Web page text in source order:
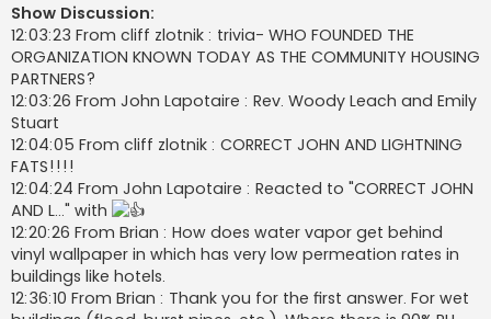
Show Discussion:
12:03:23 From cliff zlotnik : trivia- WHO FOUNDED THE
ORGANIZATION KNOWN TODAY AS THE COMMUNITY HOUSING
PARTNERS?
12:03:26 From John Lapotaire : Rev. Woody Leach and Emily
Stuart
12:04:05 From cliff zlotnik : CORRECT JOHN AND LIGHTNING
FATS!!!!
12:04:24 From John Lapotaire : Reacted to "CORRECT JOHN
AND L..." with
12:20:26 From Brian : How does water vapor get behind
vinyl wallpaper in which has very low permeation rates in
buildings like hotels.
12:36:10 From Brian : Thank you for the first answer. For wet